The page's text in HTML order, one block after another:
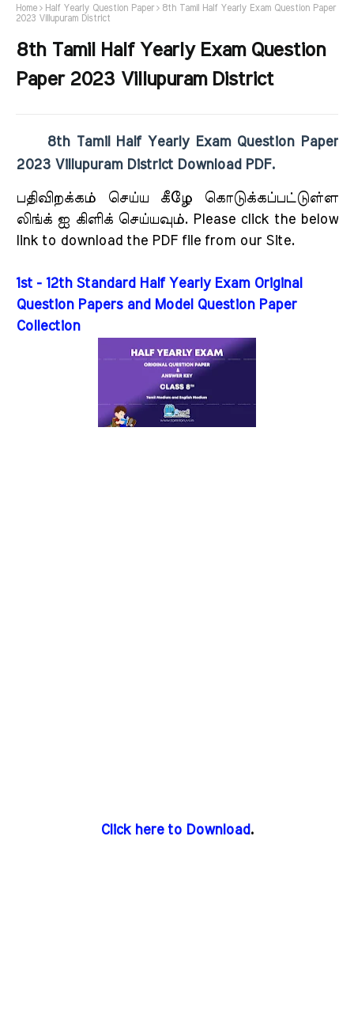
Home Half Yearly Question Paper
8th Tamil Half Yearly Exam Question Paper
2023 Villupuram District
8th Tamil Half Yearly Exam Question
Paper 2023 Villupuram District
8th Tamil Half Yearly Exam Question Paper
2023 Villupuram District Download PDF.
பதிவிறக்கம் செய்ய கீழே கொடுக்கப்பட்டுள்ள
லிங்க் ஐ கிளிக் செய்யவும். Please click the below
link to download the PDF file from our Site.
1st - 12th Standard Half Yearly Exam Original
Question Papers and Model Question Paper
Collection
Click here to Download.